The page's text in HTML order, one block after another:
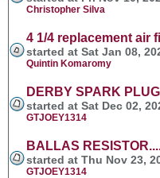
Christopher Silva
4 1/4 replacement air
started at Sat Jan 08,
Quintin Komaromy
DERBY SPARK
started at Sat Dec 02,
GTJOEY1314
BALLAS
started at Thu Nov 23,
GTJOEY1314